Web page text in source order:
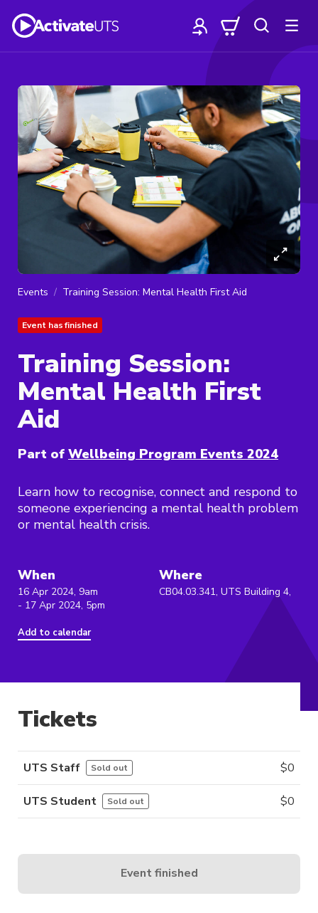
Events Training Session: Mental Health First Aid
Event has finished
Training Session:
Mental Health First
Aid
Part of Wellbeing Program Events 2024
Learn how to recognise, connect and respond to
someone experiencing a mental health problem
or mental health crisis.
When
16 Apr 2024, 9am
- 17 Apr 2024, 5pm
Add to calendar
Where
CB04.03.341, UTS Building 4,
Tickets
UTS Staff Sold out $0
UTS Student Sold out $0
Event finished